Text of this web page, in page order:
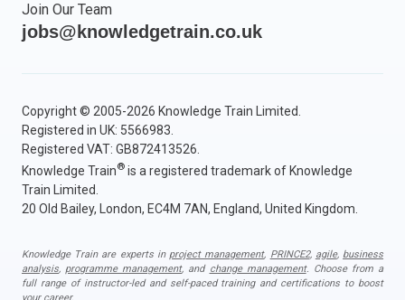
Join Our Team
jobs@knowledgetrain.co.uk
Copyright © 2005-2026 Knowledge Train Limited.
Registered in UK: 5566983.
Registered VAT: GB872413526.
Knowledge Train® is a registered trademark of Knowledge
Train Limited.
20 Old Bailey, London, EC4M 7AN, England, United Kingdom.
Knowledge Train are experts in project management, PRINCE2, agile, business
analysis, programme management, and change management. Choose from a
full range of instructor-led and self-paced training and certifications to boost